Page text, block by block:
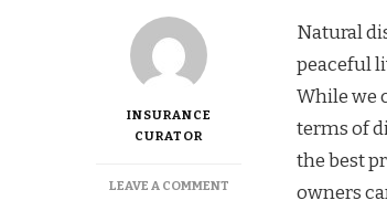
INSURANCE
CURATOR
LEAVE A COMMENTON
Natural
peaceful
While we
terms of
the best
owners